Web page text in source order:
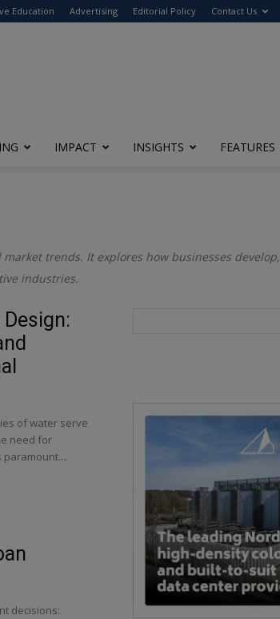
Education Advertising Editorial Policy Contact Us
IMPACT INSIGHTS FEATURES
trends. It explores how businesses develop,
industries.
of water serve
need for
decisions: